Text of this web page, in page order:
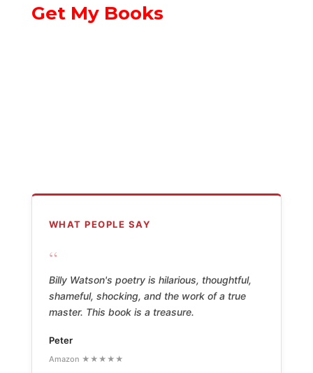
Get My Books
WHAT PEOPLE SAY
“
Billy Watson's poetry is hilarious, thoughtful,
shameful, shocking, and the work of a true
master. This book is a treasure.
Peter
Amazon ★★★★★